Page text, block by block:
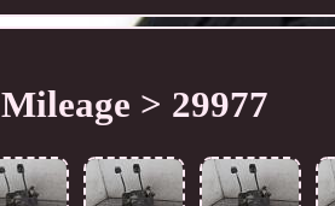
Mileage > 29977